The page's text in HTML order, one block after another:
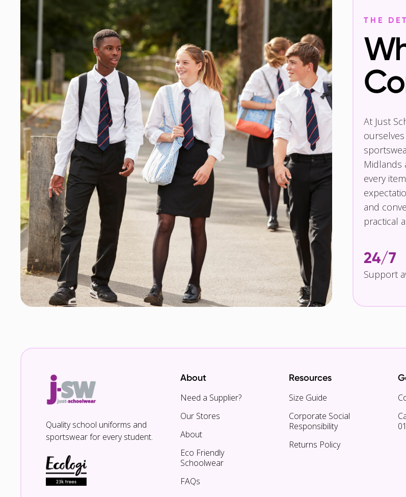
THE
At Just
Midlands
every
and
practical
24/7
Support
Quality school uniforms and
sportswear for every student.
About
Need a Supplier?
Our Stores
About
Eco Friendly
Schoolwear
FAQs
Resources
Size Guide
Corporate Social
Responsibility
Returns Policy